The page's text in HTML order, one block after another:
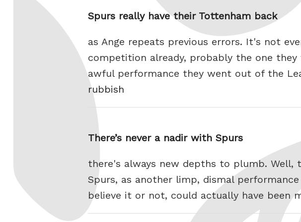
Spurs really have their Tottenham back
as Ange repeats previous errors. It's not
competition already, probably the one
awful performance they went out of the
rubbish
There’s never a nadir with Spurs
there's always new depths to plumb.
Spurs, as another limp, dismal
believe it or not, could actually have been